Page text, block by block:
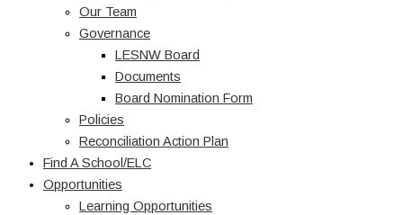
Our Team
Governance
LESNW Board
Documents
Board Nomination Form
Policies
Reconciliation Action Plan
Find A School/ELC
Opportunities
Learning Opportunities